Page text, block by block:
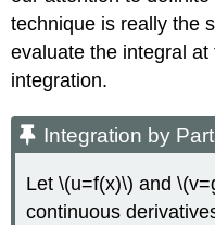
technique is really the
evaluate the integral
integration.
Integration by
Let \(u=f(x)\) and
continuous